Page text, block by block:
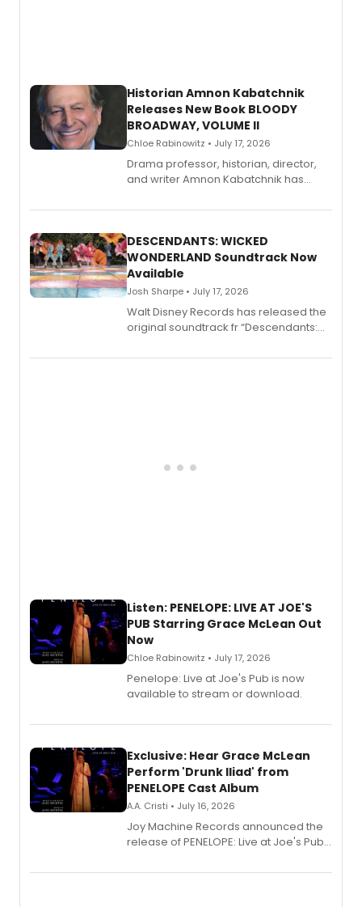
Historian Amnon Kabatchnik
Releases New Book BLOODY
BROADWAY, VOLUME II
Chloe Rabinowitz • July 17, 2026
Drama professor, historian, director,
and writer Amnon Kabatchnik has
series, Bloody Broadway: Plays of
II.
DESCENDANTS: WICKED
WONDERLAND Soundtrack Now
Available
Josh Sharpe • July 17, 2026
Walt Disney Records has released the
original soundtrack fr “Descendants:
chapter in the blockbuster
Listen: PENELOPE: LIVE AT JOE'S
PUB Starring Grace McLean Out
Now
Chloe Rabinowitz • July 17, 2026
Penelope: Live at Joe's Pub is now
available to stream or download.
Exclusive: Hear Grace McLean
Perform 'Drunk Iliad' from
PENELOPE Cast Album
A.A. Cristi • July 16, 2026
Joy Machine Records announced the
release of PENELOPE: Live at Joe's Pub,
Broadway's Grace McLean, as the